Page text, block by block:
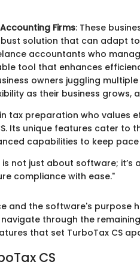
Firms: These
solution that can adapt
accountants who
tool that enhances
owners juggling
as their business grows,
tax preparation who values
Its unique features cater to
capabilities to keep
not just about software;
compliance with ease."
and the software's purpose
through the
that set TurboTax CS
CS